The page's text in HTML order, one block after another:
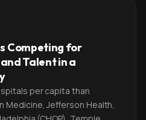
Competing for
Talent in a
per capita than
Medicine, Jefferson Health,